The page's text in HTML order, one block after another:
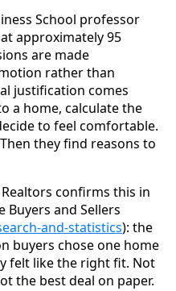
School professor
approximately 95
are made
rather than
justification comes
a home, calculate the
to feel comfortable.
they find reasons to
confirms this in
and Sellers
and-statistics): the
buyers chose one home
felt like the right fit. Not
the best deal on paper.